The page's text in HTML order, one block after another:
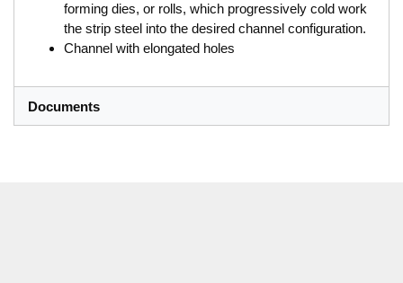
forming dies, or rolls, which progressively cold work
the strip steel into the desired channel configuration.
Channel with elongated holes
Documents